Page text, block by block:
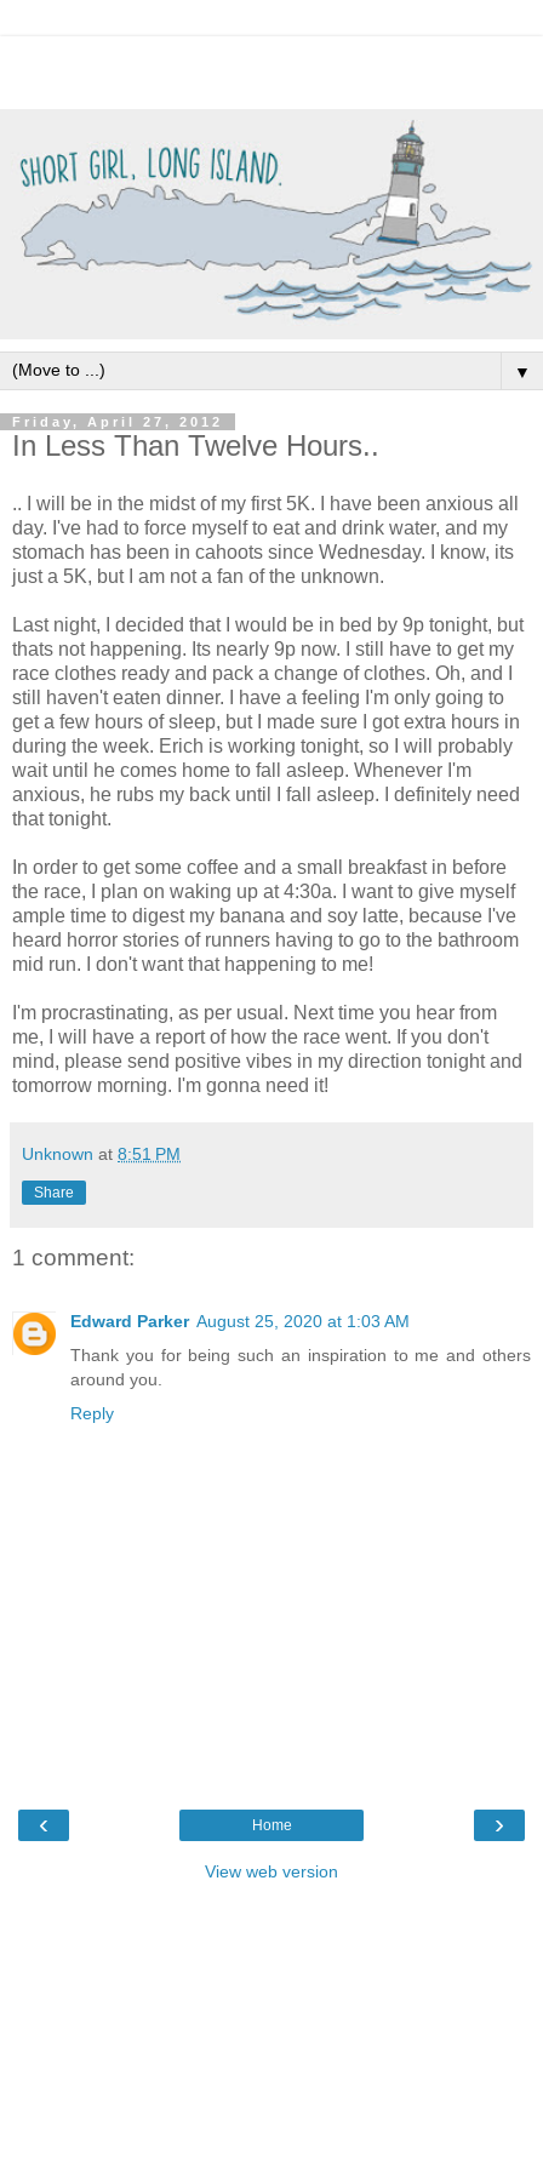
▼
Friday, April 27, 2012
In Less Than Twelve Hours..
.. I will be in the midst of my first 5K. I have been anxious all
day. I've had to force myself to eat and drink water, and my
stomach has been in cahoots since Wednesday. I know, its
just a 5K, but I am not a fan of the unknown.
Last night, I decided that I would be in bed by 9p tonight, but
thats not happening. Its nearly 9p now. I still have to get my
race clothes ready and pack a change of clothes. Oh, and I
still haven't eaten dinner. I have a feeling I'm only going to
get a few hours of sleep, but I made sure I got extra hours in
during the week. Erich is working tonight, so I will probably
wait until he comes home to fall asleep. Whenever I'm
anxious, he rubs my back until I fall asleep. I definitely need
that tonight.
In order to get some coffee and a small breakfast in before
the race, I plan on waking up at 4:30a. I want to give myself
ample time to digest my banana and soy latte, because I've
heard horror stories of runners having to go to the bathroom
mid run. I don't want that happening to me!
I'm procrastinating, as per usual. Next time you hear from
me, I will have a report of how the race went. If you don't
mind, please send positive vibes in my direction tonight and
tomorrow morning. I'm gonna need it!
Unknown at 8:51 PM
Share
1 comment:
Edward Parker August 25, 2020 at 1:03 AM
Thank you for being such an inspiration to me and others
around you.
Reply
‹ ›
Home
View web version